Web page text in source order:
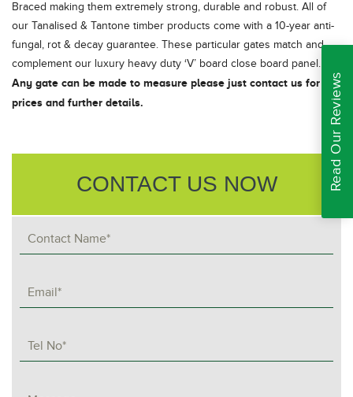
Braced making them extremely strong, durable and robust. All of
our Tanalised & Tantone timber products come with a 10-year anti-
fungal, rot & decay guarantee. These particular gates match and
complement our luxury heavy duty ‘V’ board close board panel.
Any gate can be made to measure please just contact us for
prices and further details.
CONTACT US NOW Read Our Reviews